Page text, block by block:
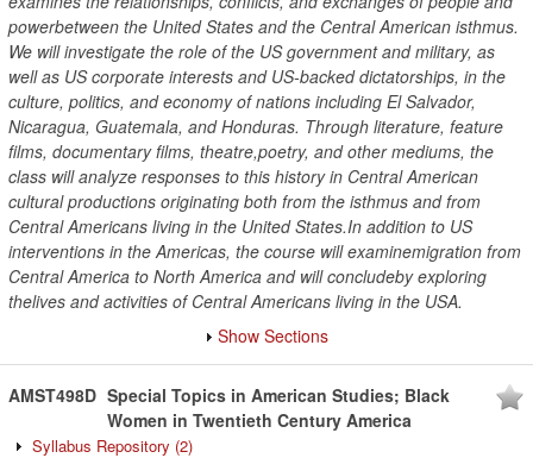
powerbetween the United States and the Central American isthmus.
We will investigate the role of the US government and military, as
well as US corporate interests and US-backed dictatorships, in the
culture, politics, and economy of nations including El Salvador,
Nicaragua, Guatemala, and Honduras. Through literature, feature
films, documentary films, theatre,poetry, and other mediums, the
class will analyze responses to this history in Central American
cultural productions originating both from the isthmus and from
Central Americans living in the United States.In addition to US
interventions in the Americas, the course will examinemigration from
Central America to North America and will concludeby exploring
thelives and activities of Central Americans living in the USA.
Show Sections
AMST498D Special Topics in American Studies; Black
Women in Twentieth Century America
Syllabus Repository (2)